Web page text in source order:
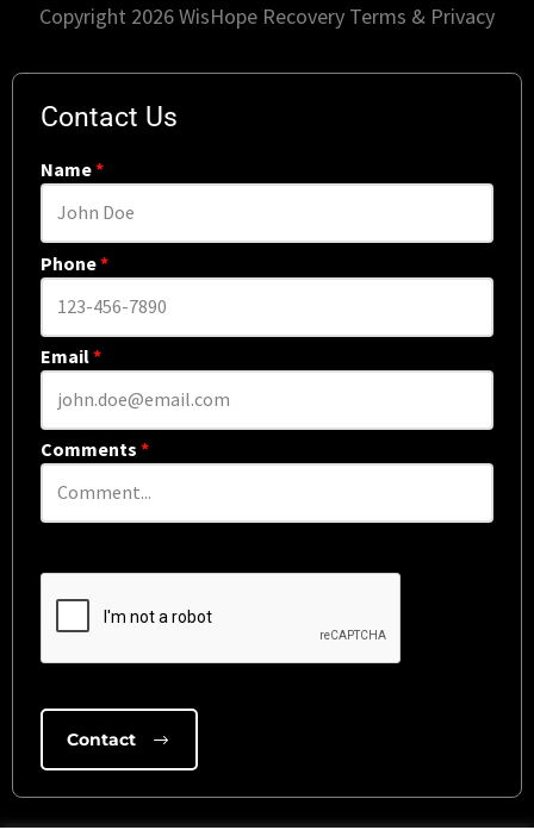
Copyright 2026 WisHope Recovery Terms & Privacy
Contact Us
Name*
Phone*
Email*
Comments *